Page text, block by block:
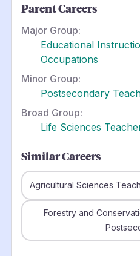
Parent Careers
Major Group:
Educational
Occupations
Minor Group:
Postsecondary
Broad Group:
Life Sciences
Similar Careers
Agricultural Sciences
Forestry and